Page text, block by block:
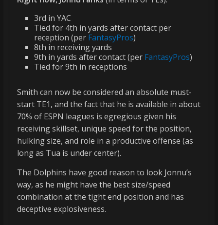
3rd in YAC
Tied for 4th in yards after contact per
reception (per FantasyPros)
8th in receiving yards
9th in yards after contact (per FantasyPros)
Tied for 9th in receptions
Smith can now be considered an absolute must-
start TE1, and the fact that he is available in about
70% of ESPN leagues is egregious given his
receiving skillset, unique speed for the position,
hulking size, and role in a productive offense (as
long as Tua is under center).
The Dolphins have good reason to look Jonnu’s
way, as he might have the best size/speed
combination at the tight end position and has
deceptive explosiveness.